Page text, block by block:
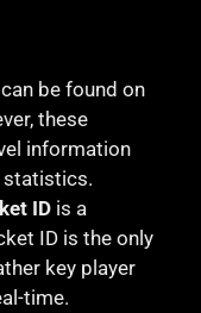
be found on
these
information
statistics.
ID is a
ID is the only
key player
time.